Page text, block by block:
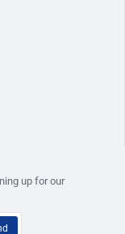
up for our